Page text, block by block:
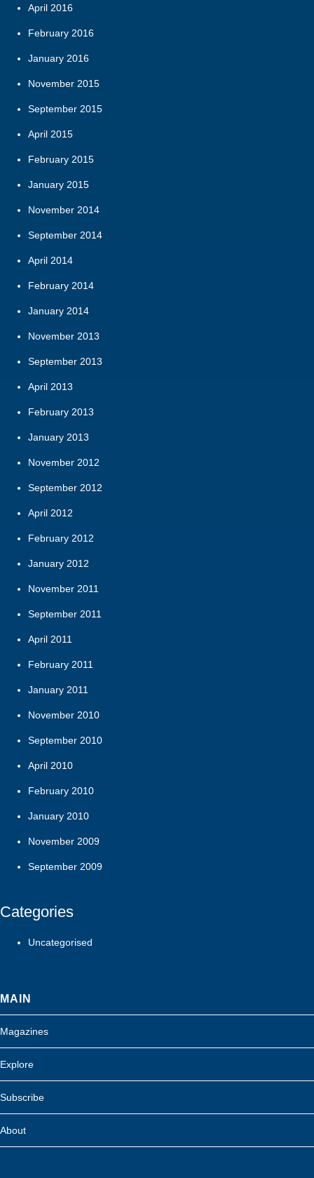
April 2016
February 2016
January 2016
November 2015
September 2015
April 2015
February 2015
January 2015
November 2014
September 2014
April 2014
February 2014
January 2014
November 2013
September 2013
April 2013
February 2013
January 2013
November 2012
September 2012
April 2012
February 2012
January 2012
November 2011
September 2011
April 2011
February 2011
January 2011
November 2010
September 2010
April 2010
February 2010
January 2010
November 2009
September 2009
Categories
Uncategorised
MAIN
Magazines
Explore
Subscribe
About